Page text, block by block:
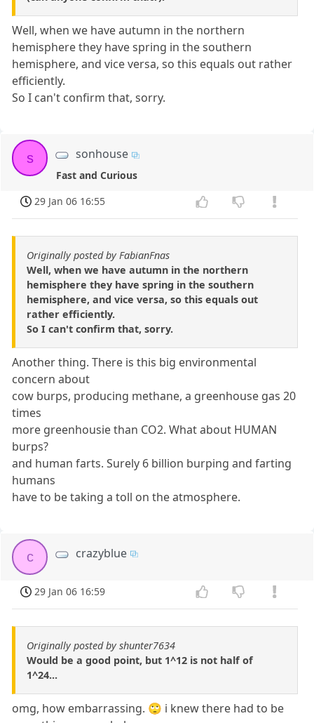
Well, when we have autumn in the northern
hemisphere they have spring in the southern
hemisphere, and vice versa, so this equals out rather
efficiently.
So I can't confirm that, sorry.
s sonhouse
Fast and Curious
29 Jan 06 16:55
Originally posted by FabianFnas
Well, when we have autumn in the northern
hemisphere they have spring in the southern
hemisphere, and vice versa, so this equals out
rather efficiently.
So I can't confirm that, sorry.
Another thing. There is this big environmental
concern about
cow burps, producing methane, a greenhouse gas 20
times
more greenhousie than CO2. What about HUMAN
burps?
and human farts. Surely 6 billion burping and farting
humans
have to be taking a toll on the atmosphere.
c crazyblue
29 Jan 06 16:59
Originally posted by shunter7634
Would be a good point, but 1^12 is not half of
1^24...
omg, how embarrassing. 🙄 i knew there had to be